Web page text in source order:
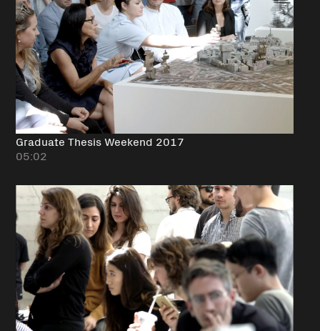
Graduate Thesis Weekend 2017
05:02